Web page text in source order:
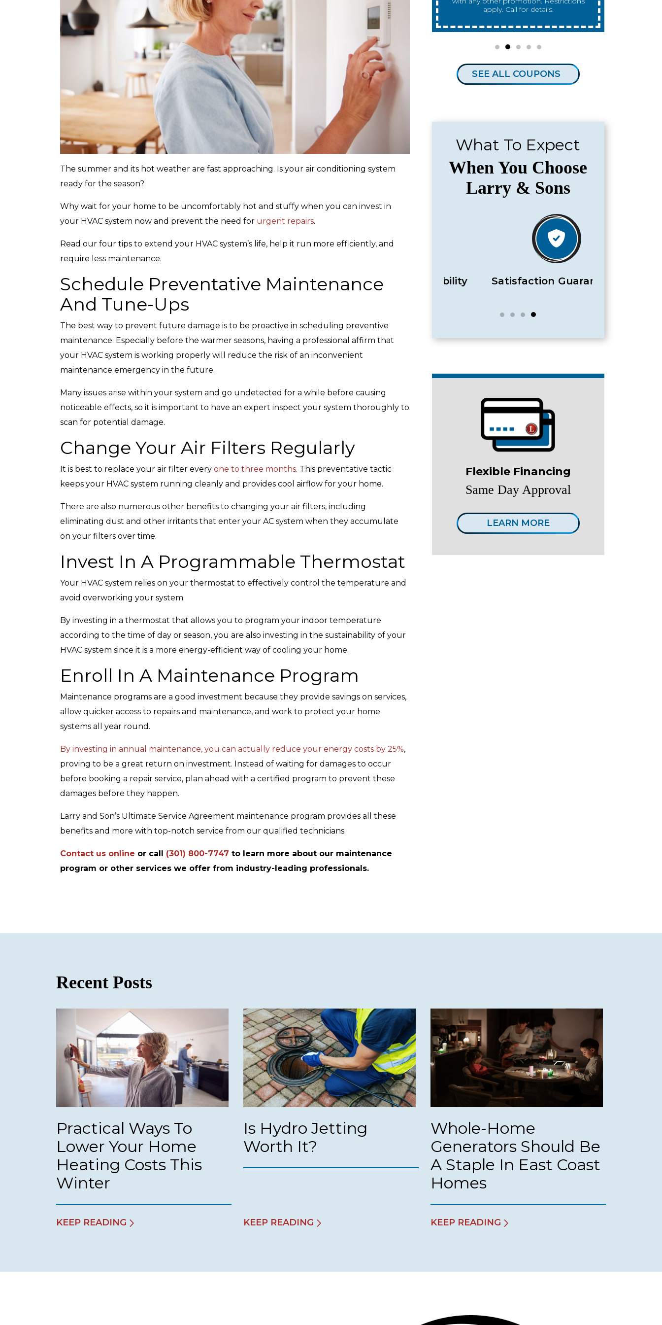
The summer and its hot weather are fast approaching. Is your air conditioning system
ready for the season?
Why wait for your home to be uncomfortably hot and stuffy when you can invest in
your HVAC system now and prevent the need for urgent repairs.
Read our four tips to extend your HVAC system’s life, help it run more efficiently, and
require less maintenance.
Schedule Preventative Maintenance
And Tune-Ups
The best way to prevent future damage is to be proactive in scheduling preventive
maintenance. Especially before the warmer seasons, having a professional affirm that
your HVAC system is working properly will reduce the risk of an inconvenient
maintenance emergency in the future.
Many issues arise within your system and go undetected for a while before causing
noticeable effects, so it is important to have an expert inspect your system thoroughly to
scan for potential damage.
Change Your Air Filters Regularly
It is best to replace your air filter every one to three months. This preventative tactic
keeps your HVAC system running cleanly and provides cool airflow for your home.
There are also numerous other benefits to changing your air filters, including
eliminating dust and other irritants that enter your AC system when they accumulate
on your filters over time.
Invest In A Programmable Thermostat
Your HVAC system relies on your thermostat to effectively control the temperature and
avoid overworking your system.
By investing in a thermostat that allows you to program your indoor temperature
according to the time of day or season, you are also investing in the sustainability of your
HVAC system since it is a more energy-efficient way of cooling your home.
Enroll In A Maintenance Program
Maintenance programs are a good investment because they provide savings on services,
allow quicker access to repairs and maintenance, and work to protect your home
systems all year round.
By investing in annual maintenance, you can actually reduce your energy costs by 25%,
proving to be a great return on investment. Instead of waiting for damages to occur
before booking a repair service, plan ahead with a certified program to prevent these
damages before they happen.
Larry and Son’s Ultimate Service Agreement maintenance program provides all these
benefits and more with top-notch service from our qualified technicians.
Contact us online or call (301) 800-7747 to learn more about our maintenance
program or other services we offer from industry-leading professionals.
for details.
apply. Call for details.
Call for details.
SEE ALL COUPONS
What To Expect
When You Choose
Larry & Sons
Top-Rated Customer
Service
Affordable Services Emergency Availability Satisfaction Guaranteed
Flexible Financing
Same Day Approval
LEARN MORE
Recent Posts
Practical Ways To
Lower Your Home
Heating Costs This
Winter
KEEP READING
Is Hydro Jetting
Worth It?
KEEP READING
Whole-Home
Generators Should Be
A Staple In East Coast
Homes
KEEP READING